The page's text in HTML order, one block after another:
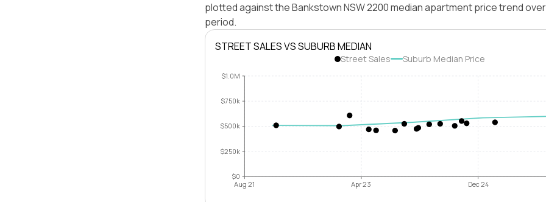
plotted against the Bankstown NSW 2200 median apartment price trend
period.
STREET SALES VS SUBURB MEDIAN
Street Sales Suburb Median Price
$0
$250k
$500k
$750k
$1.0M
Aug 21 Apr 23 Dec 24